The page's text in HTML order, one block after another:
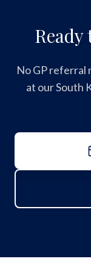
Ready
No GP referral
at our South